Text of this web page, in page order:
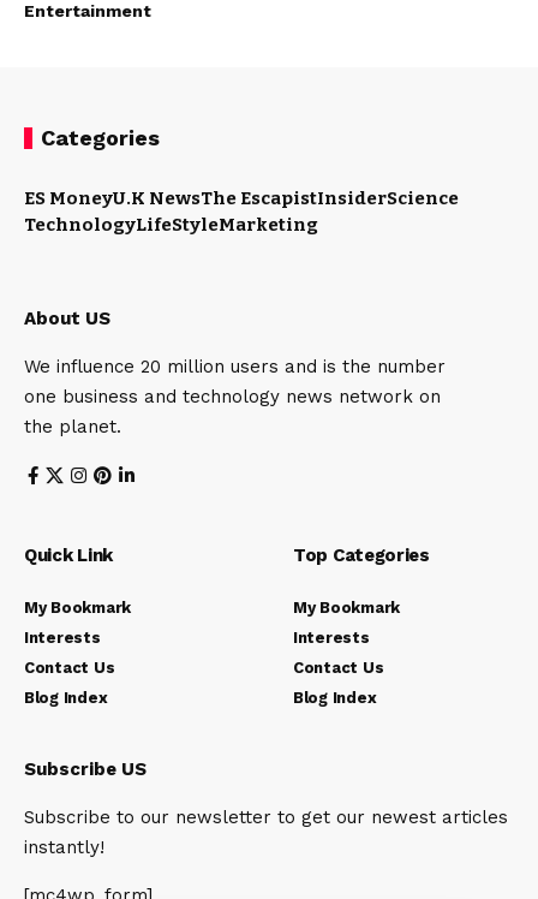
Entertainment
Categories
ES MoneyU.K NewsThe EscapistInsiderScience
TechnologyLifeStyleMarketing
About US
We influence 20 million users and is the number
one business and technology news network on
the planet.
Quick Link
My Bookmark
Interests
Contact Us
Blog Index
Top Categories
My Bookmark
Interests
Contact Us
Blog Index
Subscribe US
Subscribe to our newsletter to get our newest articles
instantly!